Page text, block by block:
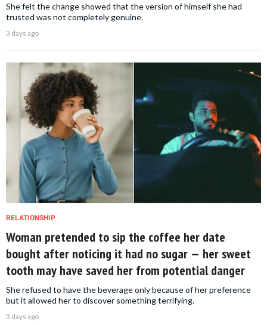
She felt the change showed that the version of himself she had
trusted was not completely genuine.
3 days ago
RELATIONSHIP
Woman pretended to sip the coffee her date
bought after noticing it had no sugar — her sweet
tooth may have saved her from potential danger
She refused to have the beverage only because of her preference
but it allowed her to discover something terrifying.
3 days ago